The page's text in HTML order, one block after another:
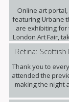
Online art portal,
featuring Urbane
are exhibiting for
London Art Fair,
Business Design
between 18-
Retina: Scottish
Thank you to
attended the
making the night